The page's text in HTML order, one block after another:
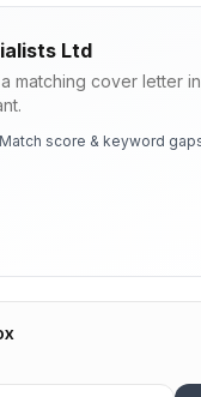
Ltd
matching cover letter
Match score & keyword